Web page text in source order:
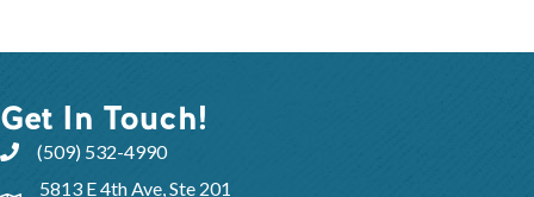
Get In Touch!
(509) 532-4990
5813 E 4th Ave, Ste 201